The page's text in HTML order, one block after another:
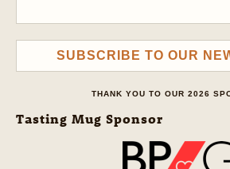
SUBSCRIBE TO OUR
THANK YOU TO OUR 2026
Tasting Mug Sponsor